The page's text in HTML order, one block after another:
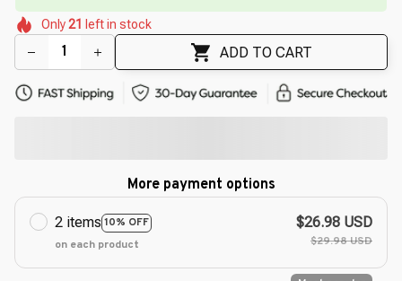
🌺
Only21 left in stock
ADD TO CART
More payment options
2 items 10% OFF
on each product
$26.98 USD
$29.98 USD